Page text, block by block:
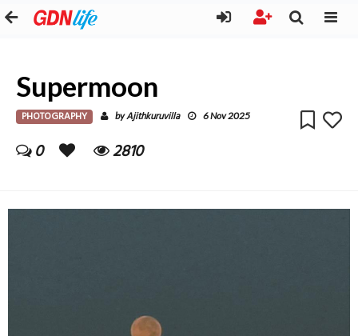
Supermoon
PHOTOGRAPHY byAjithkuruvilla 6 Nov 2025
0 2810